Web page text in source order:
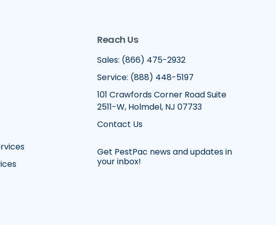
Reach Us
Sales: (866) 475-2932
Service: (888) 448-5197
101 Crawfords Corner Road Suite
2511-W, Holmdel, NJ 07733
Contact Us
Get PestPac news and updates in
your inbox!